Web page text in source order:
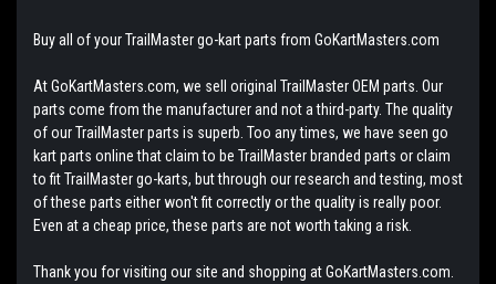
Buy all of your TrailMaster go-kart parts from GoKartMasters.com
At GoKartMasters.com, we sell original TrailMaster OEM parts. Our
parts come from the manufacturer and not a third-party. The quality
of our TrailMaster parts is superb. Too any times, we have seen go
kart parts online that claim to be TrailMaster branded parts or claim
to fit TrailMaster go-karts, but through our research and testing, most
of these parts either won't fit correctly or the quality is really poor.
Even at a cheap price, these parts are not worth taking a risk.
Thank you for visiting our site and shopping at GoKartMasters.com.